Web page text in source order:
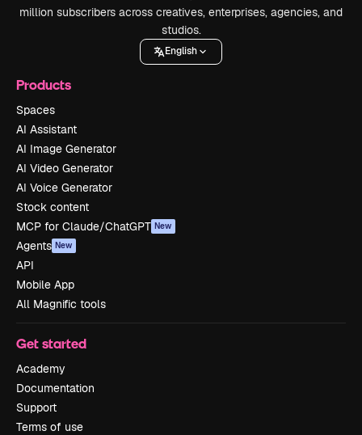
million subscribers across creatives, enterprises, agencies, and
studios.
English
Products
Spaces
AI Assistant
AI Image Generator
AI Video Generator
AI Voice Generator
Stock content
MCP for Claude/ChatGPT New
Agents New
API
Mobile App
All Magnific tools
Get started
Academy
Documentation
Support
Terms of use